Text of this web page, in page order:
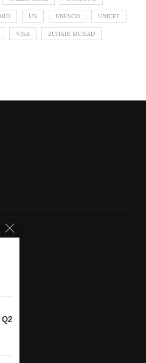
UN UNESCO UNICEF
VISA ZUHAIR MURAD